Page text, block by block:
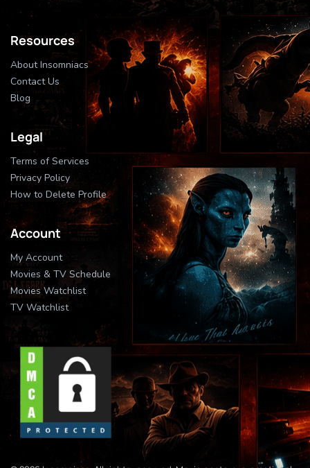
Resources
About Insomniacs
Contact Us
Blog
Legal
Terms of Services
Privacy Policy
How to Delete Profile
Account
My Account
Movies & TV Schedule
Movies Watchlist
TV Watchlist